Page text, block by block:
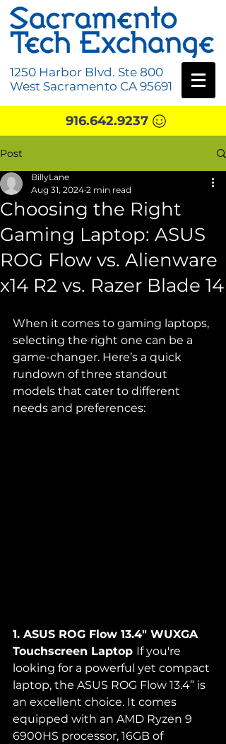
1250 Harbor Blvd. Ste 800
West Sacramento CA 95691
916.642.9237
Post
Choosing the Right
Gaming Laptop: ASUS
ROG Flow vs. Alienware
x14 R2 vs. Razer Blade 14
BillyLane
Aug 31, 2024 2 min read
When it comes to gaming laptops,
selecting the right one can be a
game-changer. Here’s a quick
rundown of three standout
models that cater to different
needs and preferences:
1. ASUS ROG Flow 13.4" WUXGA
Touchscreen Laptop If you're
looking for a powerful yet compact
laptop, the ASUS ROG Flow 13.4” is
an excellent choice. It comes
equipped with an AMD Ryzen 9
6900HS processor, 16GB of